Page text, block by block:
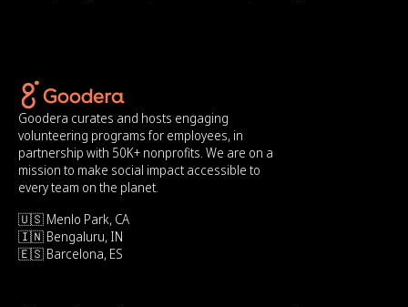
Goodera curates and hosts engaging
volunteering programs for employees, in
partnership with 50K+ nonprofits. We are on a
mission to make social impact accessible to
every team on the planet.
🇺🇸 Menlo Park, CA
🇮🇳 Bengaluru, IN
🇪🇸 Barcelona, ES